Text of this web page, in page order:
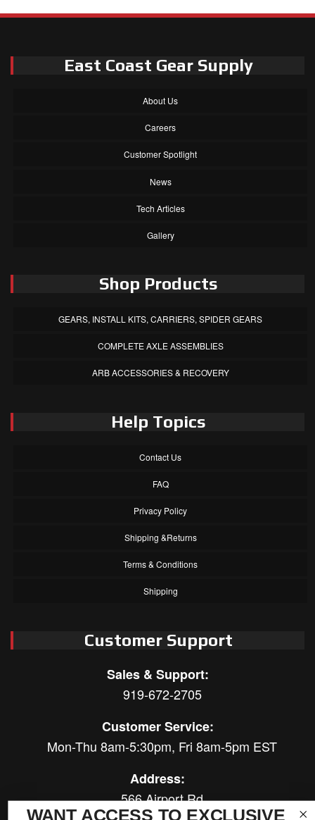
East Coast Gear Supply
About Us
Careers
Customer Spotlight
News
Tech Articles
Gallery
Shop Products
GEARS, INSTALL KITS, CARRIERS, SPIDER GEARS
COMPLETE AXLE ASSEMBLIES
ARB ACCESSORIES & RECOVERY
Help Topics
Contact Us
FAQ
Privacy Policy
Shipping &Returns
Terms & Conditions
Shipping
Customer Support
Sales & Support:
919-672-2705
Customer Service:
Mon-Thu 8am-5:30pm, Fri 8am-5pm EST
Address:
566 Airport Rd
WANT ACCESS TO EXCLUSIVE